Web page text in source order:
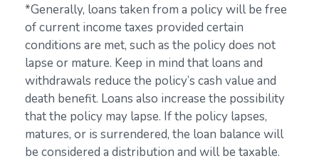
*Generally, loans taken from a policy will be free
of current income taxes provided certain
conditions are met, such as the policy does not
lapse or mature. Keep in mind that loans and
withdrawals reduce the policy’s cash value and
death benefit. Loans also increase the possibility
that the policy may lapse. If the policy lapses,
matures, or is surrendered, the loan balance will
be considered a distribution and will be taxable.